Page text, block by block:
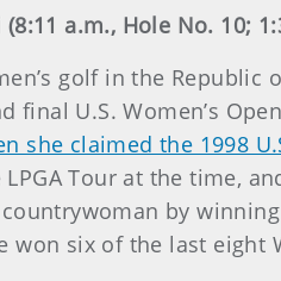
(8:11 a.m., Hole No. 10;
golf in the
U.S. Women’s
she claimed the 1998
Tour at the time,
by
six of the last eight